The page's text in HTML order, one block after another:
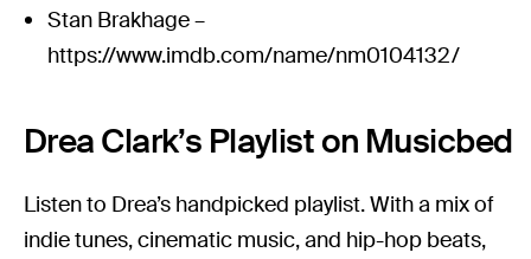
Stan Brakhage –
https://www.imdb.com/name/nm0104132/
Drea Clark’s Playlist on Musicbed
Listen to Drea’s handpicked playlist. With a mix of
indie tunes, cinematic music, and hip-hop beats,